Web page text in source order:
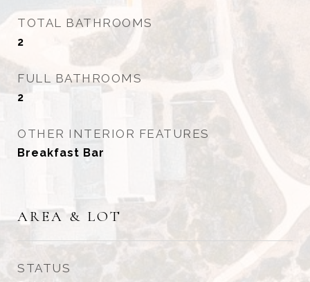
TOTAL BATHROOMS
2
FULL BATHROOMS
2
OTHER INTERIOR FEATURES
Breakfast Bar
AREA & LOT
STATUS